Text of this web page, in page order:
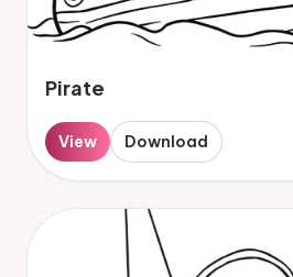
Pirate
View Download